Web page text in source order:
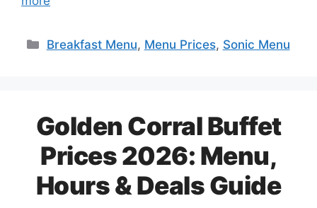
Categories
Breakfast Menu, Menu Prices, Sonic Menu
Golden Corral Buffet
Prices 2026: Menu,
Hours & Deals Guide